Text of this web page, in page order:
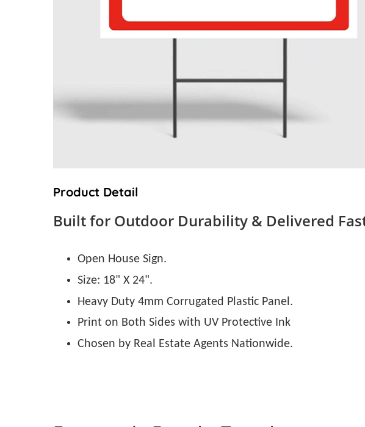
Product Detail
Built for Outdoor Durability & Delivered
Open House Sign.
Size: 18" X 24".
Heavy Duty 4mm Corrugated Plastic Panel.
Print on Both Sides with UV Protective Ink
Chosen by Real Estate Agents Nationwide.